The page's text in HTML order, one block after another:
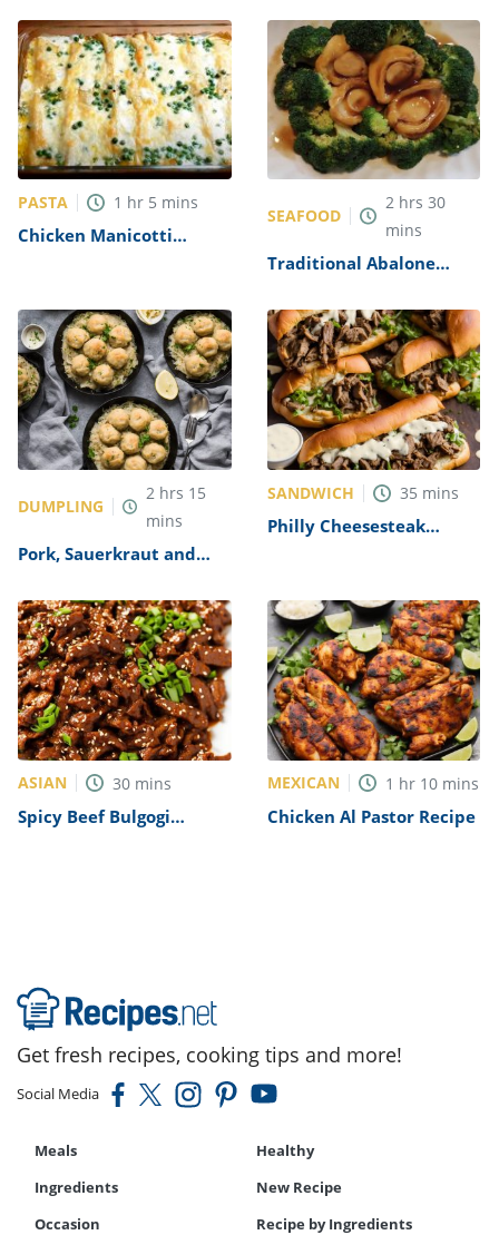
PASTA 1 hr 5 mins
Chicken Manicotti
SEAFOOD
2 hrs 30
mins
Traditional Abalone
DUMPLING
2 hrs 15
mins
Pork, Sauerkraut and
SANDWICH 35 mins
Philly Cheesesteak
ASIAN 30 mins
Spicy Beef Bulgogi
MEXICAN 1 hr 10 mins
Chicken Al Pastor Recipe
Get fresh recipes, cooking tips and more!
Social Media
Meals
Healthy
Ingredients
New Recipe
Occasion
Recipe by Ingredients